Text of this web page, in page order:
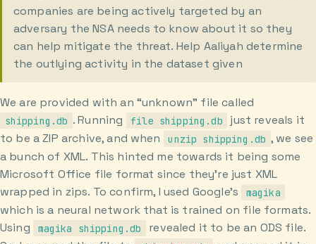
companies are being actively targeted by an
adversary the NSA needs to know about it so they
can help mitigate the threat. Help Aaliyah determine
the outlying activity in the dataset given
We are provided with an “unknown” file called
shipping.db . Running file shipping.db
just reveals it
to be a ZIP archive, and when
unzip shipping.db , we see
a bunch of XML. This hinted me towards it being some
Microsoft Office file format since they’re just XML
wrapped in zips. To confirm, I used Google’s
magika
which is a neural network that is trained on file formats.
Using
magika shipping.db
revealed it to be an ODS file.